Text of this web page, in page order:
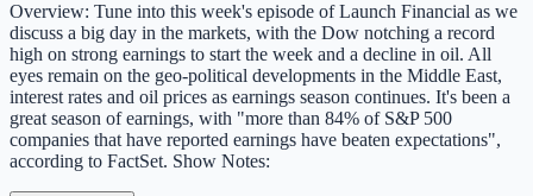
Overview: Tune into this week's episode of Launch Financial as we
discuss a big day in the markets, with the Dow notching a record
high on strong earnings to start the week and a decline in oil. All
eyes remain on the geo-political developments in the Middle East,
interest rates and oil prices as earnings season continues. It's been a
great season of earnings, with "more than 84% of S&P 500
companies that have reported earnings have beaten expectations",
according to FactSet. Show Notes: